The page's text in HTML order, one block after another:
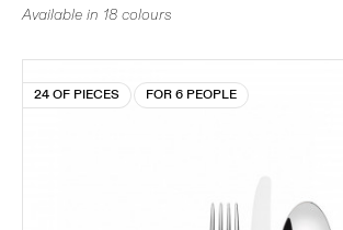
Available in 18 colours
24 OF PIECES FOR 6 PEOPLE